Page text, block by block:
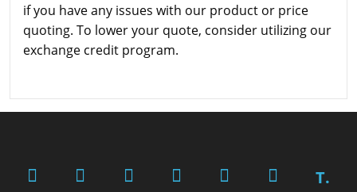
if you have any issues with our product or price
quoting. To lower your quote, consider utilizing our
exchange credit program.
T.